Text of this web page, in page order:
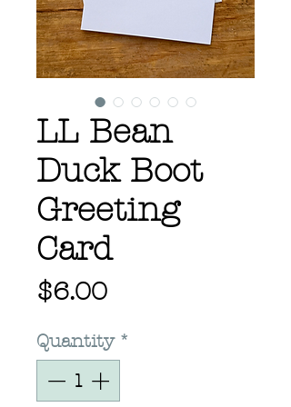
LL Bean
Duck Boot
Greeting
Card
$6.00Price
Quantity *